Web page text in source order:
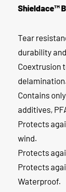
Shieldace™
Tear
durability
Coextrusion
Contains
additives,
Protects
wind.
Protects
Protects
Waterproof.